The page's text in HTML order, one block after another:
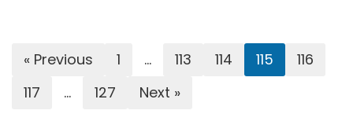
« Previous 1 … 113 114 115
116
117
… 127 Next »